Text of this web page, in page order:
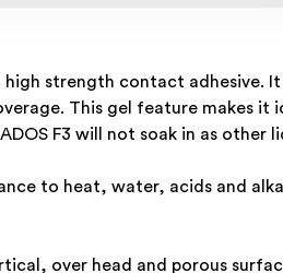
high strength contact
This gel feature makes
F3 will not soak in as
to heat, water, acids and
over head and porous